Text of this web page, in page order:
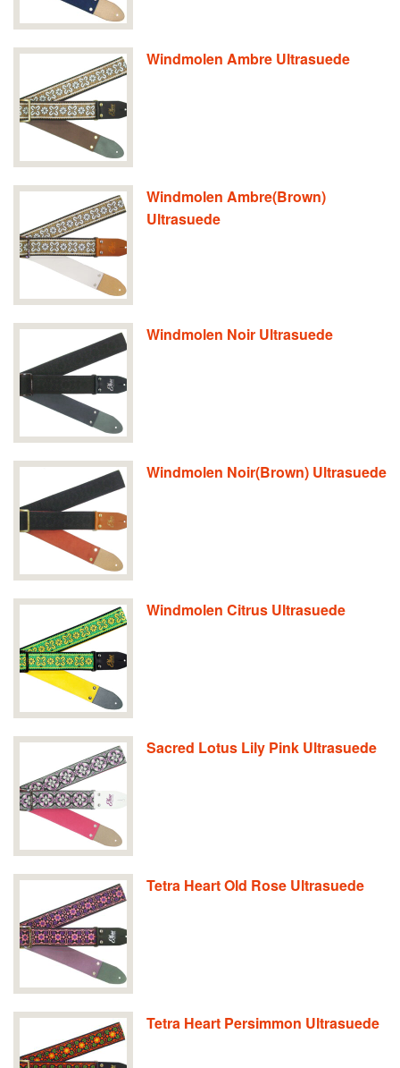
Windmolen Ambre Ultrasuede
Windmolen Ambre(Brown)
Ultrasuede
Windmolen Noir Ultrasuede
Windmolen Noir(Brown) Ultrasuede
Windmolen Citrus Ultrasuede
Sacred Lotus Lily Pink Ultrasuede
Tetra Heart Old Rose Ultrasuede
Tetra Heart Persimmon Ultrasuede